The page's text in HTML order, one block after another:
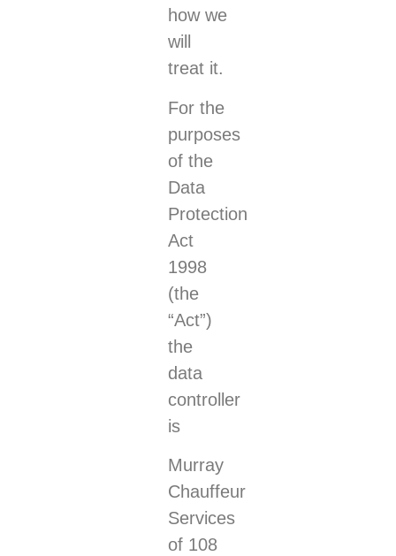
how we
will
treat it.
For the
purposes
of the
Data
Protection
Act
1998
(the
“Act”)
the
data
controller
is
Murray
Chauffeur
Services
of 108